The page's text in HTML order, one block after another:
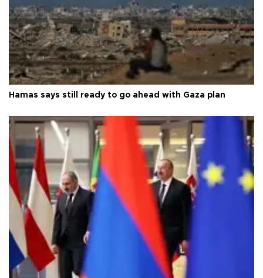
Hamas says still ready to go ahead with Gaza plan